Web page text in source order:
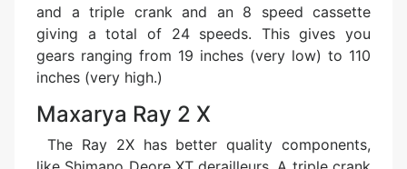
and a triple crank and an 8 speed cassette
giving a total of 24 speeds. This gives you
gears ranging from 19 inches (very low) to 110
inches (very high.)
Maxarya Ray 2 X
The Ray 2X has better quality components,